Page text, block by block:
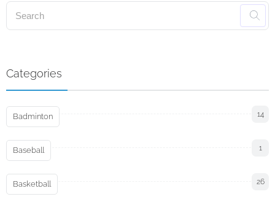
Categories
Badminton 14
Baseball 1
Basketball 26